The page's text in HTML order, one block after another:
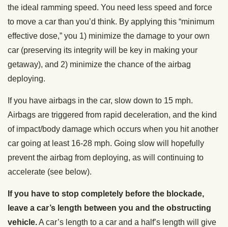
the ideal ramming speed. You need less speed and force
to move a car than you’d think. By applying this “minimum
effective dose,” you 1) minimize the damage to your own
car (preserving its integrity will be key in making your
getaway), and 2) minimize the chance of the airbag
deploying.
If you have airbags in the car, slow down to 15 mph.
Airbags are triggered from rapid deceleration, and the kind
of impact/body damage which occurs when you hit another
car going at least 16-28 mph. Going slow will hopefully
prevent the airbag from deploying, as will continuing to
accelerate (see below).
If you have to stop completely before the blockade,
leave a car’s length between you and the obstructing
vehicle.A car’s length to a car and a half’s length will give